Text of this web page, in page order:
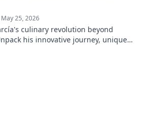
May 25, 2026
culinary revolution beyond
his innovative journey, unique